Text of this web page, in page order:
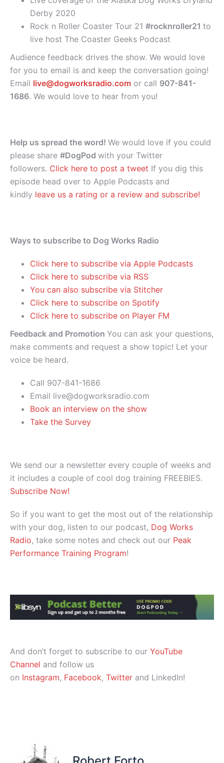
Derby 2020
Rock n Roller Coaster Tour 21 #rocknroller21 to
live host The Coaster Geeks Podcast
Audience feedback drives the show. We would love
for you to email is and keep the conversation going!
Email live@dogworksradio.com or call 907-841-
1686. We would love to hear from you!
Help us spread the word! We would love if you could
please share #DogPod with your Twitter
followers. Click here to post a tweet If you dig this
episode head over to Apple Podcasts and
kindly leave us a rating or a review and subscribe!
Ways to subscribe to Dog Works Radio
Click here to subscribe via Apple Podcasts
Click here to subscribe via RSS
You can also subscribe via Stitcher
Click here to subscribe on Spotify
Click here to subscribe on Player FM
Feedback and Promotion You can ask your questions,
make comments and request a show topic! Let your
voice be heard.
Call 907-841-1686
Email live@dogworksradio.com
Book an interview on the show
Take the Survey
We send our a newsletter every couple of weeks and
it includes a couple of cool dog training FREEBIES.
Subscribe Now!
So if you want to get the most out of the relationship
with your dog, listen to our podcast, Dog Works
Radio, take some notes and check out our Peak
Performance Training Program!
And don’t forget to subscribe to our YouTube
Channel and follow us
on Instagram, Facebook, Twitter and LinkedIn!